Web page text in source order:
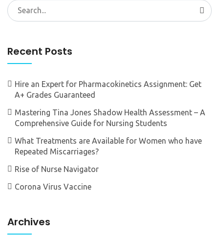
Search
for:
Recent Posts
Hire an Expert for Pharmacokinetics Assignment: Get
A+ Grades Guaranteed
Mastering Tina Jones Shadow Health Assessment – A
Comprehensive Guide for Nursing Students
What Treatments are Available for Women who have
Repeated Miscarriages?
Rise of Nurse Navigator
Corona Virus Vaccine
Archives